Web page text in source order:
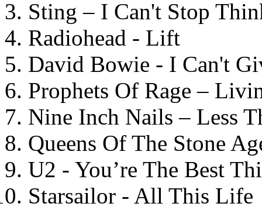
Sting – I Can't Stop
Radiohead - Lift
David Bowie - I Can't
Prophets Of Rage –
Nine Inch Nails – Less
Queens Of The Stone
U2 - You’re The Best
Starsailor - All This Life